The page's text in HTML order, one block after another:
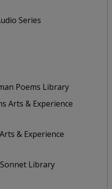
Series
Poems Library
Arts & Experience
& Experience
Library